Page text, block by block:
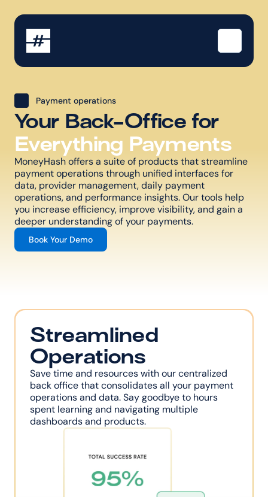
Payment operations
Your Back-Office for
Everything Payments
MoneyHash offers a suite of products that streamline
payment operations through unified interfaces for
data, provider management, daily payment
operations, and performance insights. Our tools help
you increase efficiency, improve visibility, and gain a
deeper understanding of your payments.
Book Your Demo
Streamlined
Operations
Save time and resources with our centralized
back office that consolidates all your payment
operations and data. Say goodbye to hours
spent learning and navigating multiple
dashboards and products.